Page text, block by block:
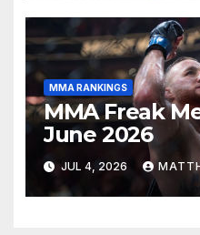
MMA RANKINGS
MMA Freak
June 2026
JUL 4, 2026